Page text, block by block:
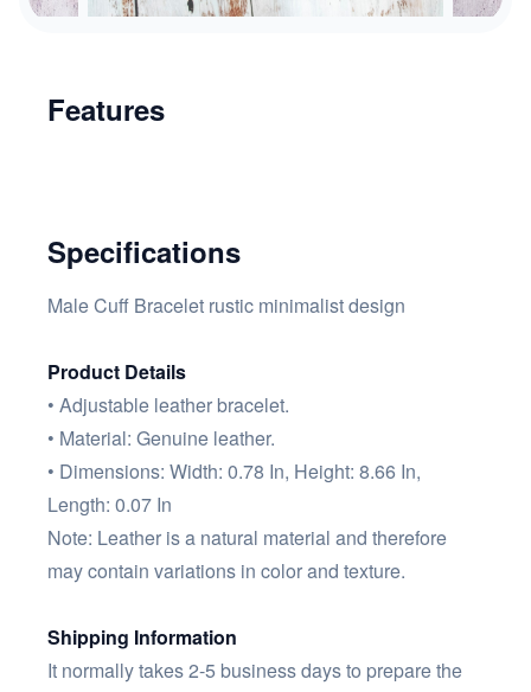
Features
Specifications
Male Cuff Bracelet rustic minimalist design
Product Details
• Adjustable leather bracelet.
• Material: Genuine leather.
• Dimensions: Width: 0.78 In, Height: 8.66 In,
Length: 0.07 In
Note: Leather is a natural material and therefore
may contain variations in color and texture.
Shipping Information
It normally takes 2-5 business days to prepare the